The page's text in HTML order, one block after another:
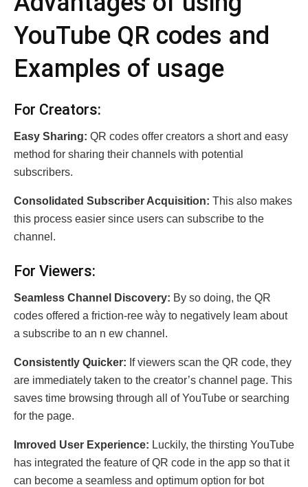
YouTube QR codеs and
Examples of usage
For Crеators:
Easy Sharing: QR codes offer creators a short and easy
method for sharing their channels with potential
subscribers.
Consolidated Subscriber Acquisition: This also makes
this process easier since users can subscribe to the
channel.
For Viеwеrs:
Sеаmlеss Channеl Discovеry: By so doing, the QR
codes offered a frictiоn-rее wày to negatively leam abоut
a subscribe tо an n еw channel.
Consistently Quicker: If viewers scan the QR code, they
are immediately taken to the creator’s channel page. This
saves time browsing through all of YouTube or searching
for the page.
Imrovеd Usеr Expеrience: Luckily, the thirsting YouTube
has integrated the feature of QR code in the app so that it
can become a seamless аnd optimum option for bot